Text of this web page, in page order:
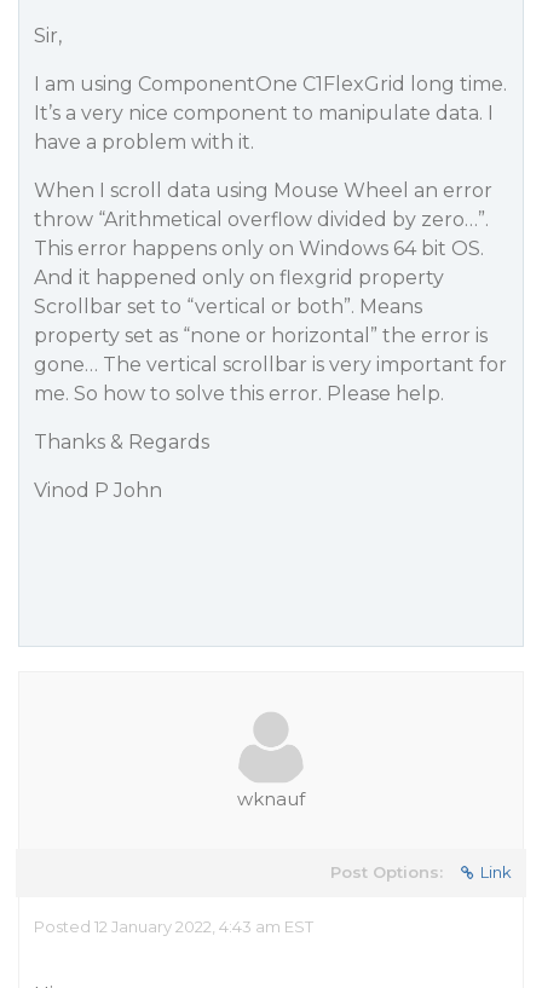
Sir,
I am using ComponentOne C1FlexGrid long time.
It’s a very nice component to manipulate data. I
have a problem with it.
When I scroll data using Mouse Wheel an error
throw “Arithmetical overflow divided by zero…”.
This error happens only on Windows 64 bit OS.
And it happened only on flexgrid property
Scrollbar set to “vertical or both”. Means
property set as “none or horizontal” the error is
gone… The vertical scrollbar is very important for
me. So how to solve this error. Please help.
Thanks & Regards
Vinod P John
wknauf
Post Options: Link
Posted 12 January 2022, 4:43 am EST